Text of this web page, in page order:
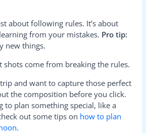
about following rules. It’s about
from your mistakes. Pro tip:
new things.
shots come from breaking the rules.
and want to capture those perfect
the composition before you click.
to plan something special, like a
out some tips on how to plan
.